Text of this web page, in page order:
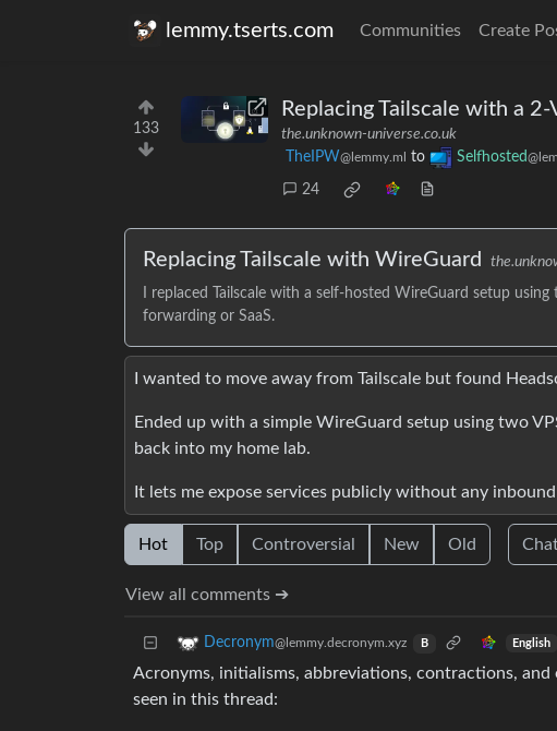
lemmy.tserts.com Communities Create
133
Replacing Tailscale with a
the.unknown-universe.co.uk
TheIPW@lemmy.ml to Selfhosted
24
Replacing Tailscale with WireGuard
I replaced Tailscale with a self-hosted WireGuard setup
forwarding or SaaS.
I wanted to move away from Tailscale but found
Ended up with a simple WireGuard setup using two
back into my home lab.
It lets me expose services publicly without any
Hot Top Controversial New Old
View all comments ➔
Decronym@lemmy.decronym.xyz B English
Acronyms, initialisms, abbreviations, contractions,
seen in this thread: